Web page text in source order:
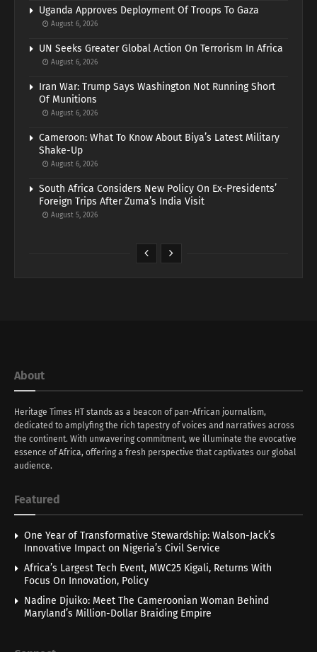
Uganda Approves Deployment Of Troops To Gaza
August 6, 2026
UN Seeks Greater Global Action On Terrorism In Africa
August 6, 2026
Iran War: Trump Says Washington Not Running Short
Of Munitions
August 6, 2026
Cameroon: What To Know About Biya’s Latest Military
Shake-Up
August 6, 2026
South Africa Considers New Policy On Ex-Presidents’
Foreign Trips After Zuma’s India Visit
August 5, 2026
About
Heritage Times HT stands as a beacon of pan-African journalism,
dedicated to amplyfing the rich tapestry of voices and narratives across
the continent. With unwavering commitment, we illuminate the evocative
essence of Africa, offering a fresh perspective that captivates our global
audience.
Featured
One Year of Transformative Stewardship: Walson-Jack’s
Innovative Impact on Nigeria’s Civil Service
Africa’s Largest Tech Event, MWC25 Kigali, Returns With
Focus On Innovation, Policy
Nadine Djuiko: Meet The Cameroonian Woman Behind
Maryland’s Million-Dollar Braiding Empire